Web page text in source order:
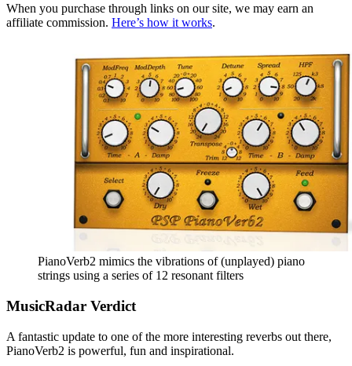
When you purchase through links on our site, we may earn an
affiliate commission. Here’s how it works.
PianoVerb2 mimics the vibrations of (unplayed) piano
strings using a series of 12 resonant filters
MusicRadar Verdict
A fantastic update to one of the more interesting reverbs out there,
PianoVerb2 is powerful, fun and inspirational.